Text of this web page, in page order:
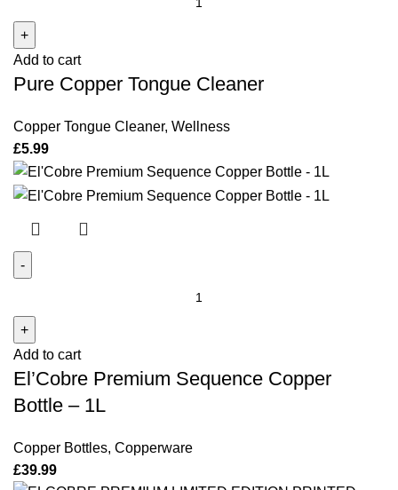
Tongue
Cleaner
quantity
Add to cart
Pure Copper Tongue Cleaner
Copper Tongue Cleaner, Wellness
£5.99
Sequence
Copper
Bottle
-
quantity
Add to cart
El’Cobre Premium Sequence Copper
Bottle – 1L
Copper Bottles, Copperware
£39.99